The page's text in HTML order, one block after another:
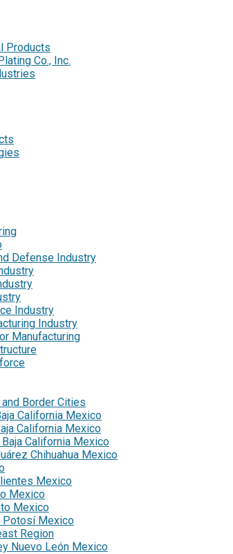
Products
Co., Inc.
Defense Industry
Industry
Industry
Manufacturing
Border Cities
California Mexico
California Mexico
California Mexico
Chihuahua Mexico
Mexico
Mexico
Mexico
Potosí Mexico
Region
Nuevo León Mexico